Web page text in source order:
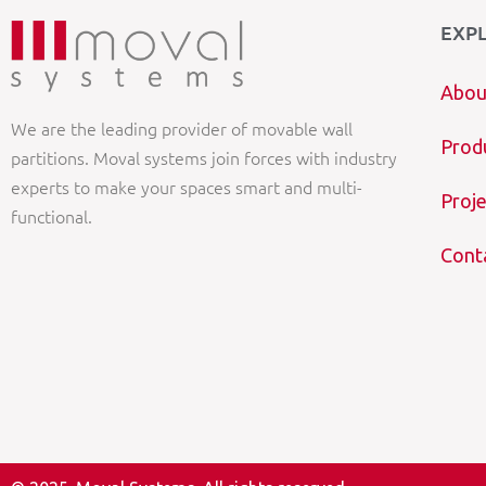
We are the leading provider of movable wall
partitions. Moval systems join forces with industry
experts to make your spaces smart and multi-
functional.